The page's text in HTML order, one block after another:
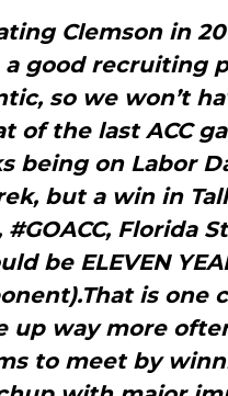
Clemson in
a good recruiting
so we won’t
of the last ACC
being on Labor
but a win in
#GOACC, Florida
be ELEVEN
is one
up way more
to meet by